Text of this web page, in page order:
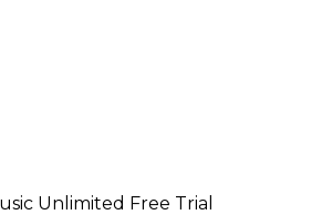
Unlimited Free Trial